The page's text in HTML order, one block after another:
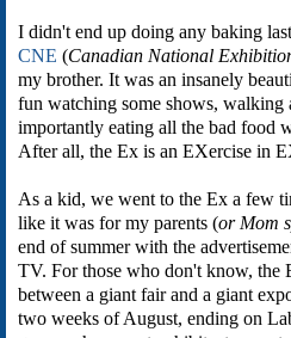
I didn't end up doing any baking
CNE (Canadian National
my brother. It was an insanely
fun watching some shows, walking
importantly eating all the bad food
After all, the Ex is an EXercise in
As a kid, we went to the Ex a few
like it was for my parents (or Mom
end of summer with the
TV. For those who don't know, the
between a giant fair and a giant
two weeks of August, ending on